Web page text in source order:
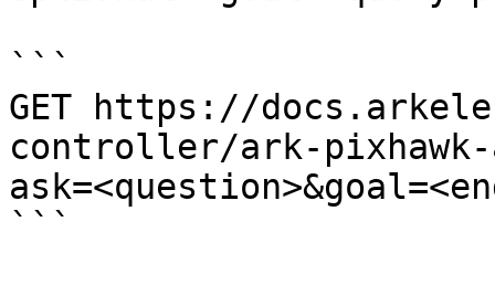
```
GET https://
controller/ark-
```